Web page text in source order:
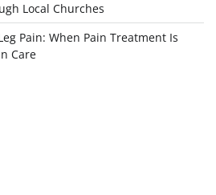
Local Churches
Pain: When Pain Treatment Is
Care